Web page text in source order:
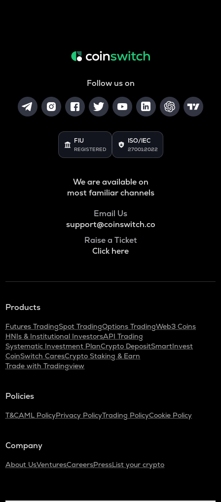
Follow us on
FIU
REGISTERED
ISO/IEC
27001:2022
We are available on
most familiar channels
Email Us
support@coinswitch.co
Raise a Ticket
Click here
Products
Futures TradingSpot TradingOptions TradingWeb3 Coins
HNIs & Institutional InvestorsAPI Trading
Systematic Investment PlanCrypto DepositSmartInvest
CoinSwitch CaresCrypto Staking & Earn
Trade with Tradingview
Policies
T&CAML PolicyPrivacy PolicyTrading PolicyCookie Policy
Company
About UsVenturesCareersPressList your crypto